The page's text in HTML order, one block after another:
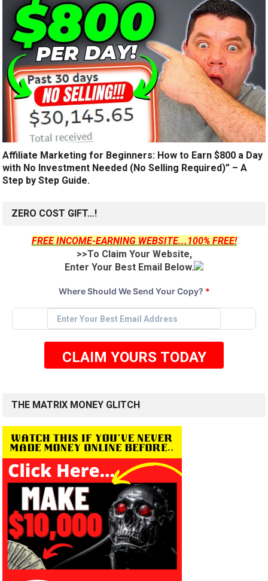
Affiliate Marketing for Beginners: How to Earn $800 a Day
with No Investment Needed (No Selling Required)” – A
Step by Step Guide.
ZERO COST GIFT…!
FREE INCOME-EARNING WEBSITE...100% FREE!
>>To Claim Your Website,
Enter Your Best Email Below.
Where Should We Send Your Copy? *
CLAIM YOURS TODAY
THE MATRIX MONEY GLITCH